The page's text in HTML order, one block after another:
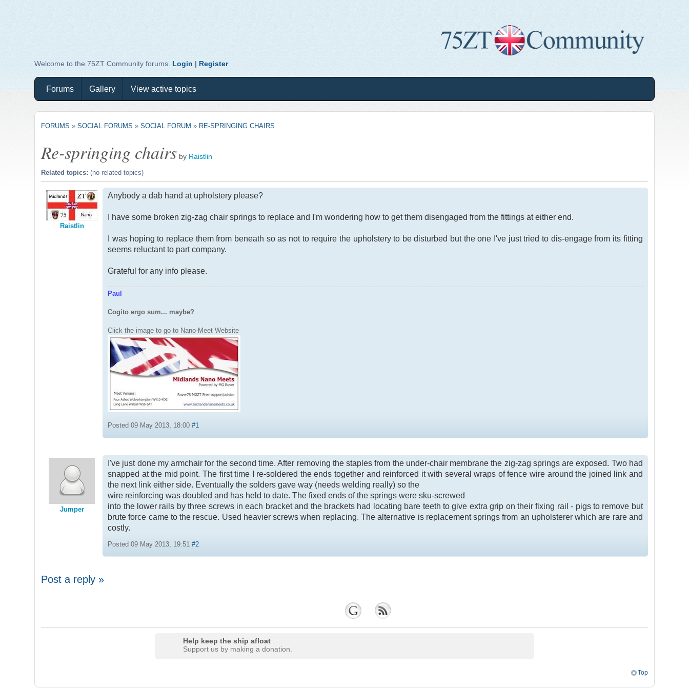
Welcome to the 75ZT Community forums. Login | Register
Forums Gallery View active topics
FORUMS »SOCIAL FORUMS »SOCIAL FORUM » RE-SPRINGING CHAIRS
Re-springing chairs by Raistlin
Related topics:(no related topics)
Raistlin
Anybody a dab hand at upholstery please?
I have some broken zig-zag chair springs to replace and I'm wondering how to get them disengaged from the fittings at either end.
I was hoping to replace them from beneath so as not to require the upholstery to be disturbed but the one I've just tried to dis-engage from its fitting
seems reluctant to part company.
Grateful for any info please.
Paul
Cogito ergo sum... maybe?
Click the image to go to Nano-Meet Website
Posted 09 May 2013, 18:00#1
Jumper
I've just done my armchair for the second time. After removing the staples from the under-chair membrane the zig-zag springs are exposed. Two had
snapped at the mid point. The first time I re-soldered the ends together and reinforced it with several wraps of fence wire around the joined link and
the next link either side. Eventually the solders gave way (needs welding really) so the
wire reinforcing was doubled and has held to date. The fixed ends of the springs were sku-screwed
into the lower rails by three screws in each bracket and the brackets had locating bare teeth to give extra grip on their fixing rail - pigs to remove but
brute force came to the rescue. Used heavier screws when replacing. The alternative is replacement springs from an upholsterer which are rare and
costly.
Posted 09 May 2013, 19:51#2
Post a reply »
Help keep the ship afloat
Support us by making a donation.
Top